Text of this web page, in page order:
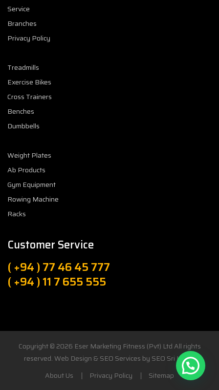
Service
Branches
Privacy Policy
Treadmills
Exercise Bikes
Cross Trainers
Benches
Dumbbells
Weight Plates
Ab Products
Gym Equipment
Rowing Machine
Racks
Customer Service
( +94 ) 77 46 45 777
( +94 ) 11 7 655 555
Copyright © 2026 Eser Marketing Fitness (Pvt) LtdAll rights
reserved. Web Design & SEO Services by SEO Sri Lanka
About Us
Privacy Policy Sitemap